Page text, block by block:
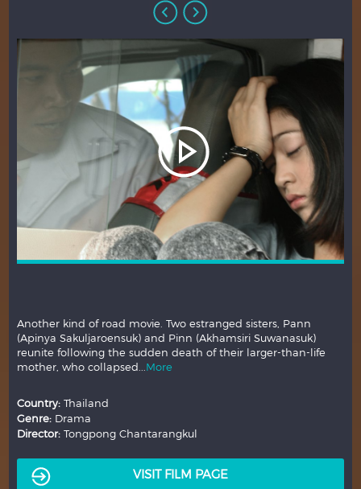
Another kind of road movie. Two estranged sisters, Pann
(Apinya Sakuljaroensuk) and Pinn (Akhamsiri Suwanasuk)
reunite following the sudden death of their larger-than-life
mother, who collapsed... More
Country: Thailand
Genre: Drama
Director:Tongpong Chantarangkul
VISIT FILM PAGE